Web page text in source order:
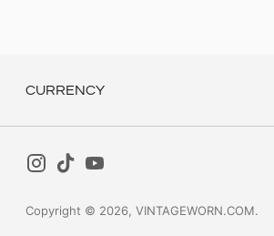
CURRENCY
Copyright © 2026, VINTAGEWORN.COM.